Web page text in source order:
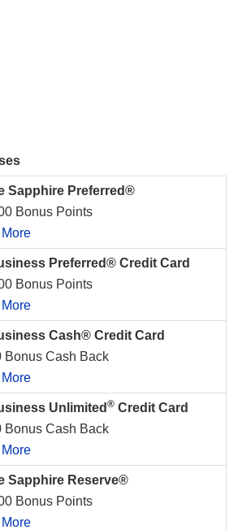
Sapphire Preferred®
Bonus Points
Preferred® Credit Card
Bonus Points
Cash® Credit Card
Bonus Cash Back
Unlimited ® Credit Card
Bonus Cash Back
Sapphire Reserve®
Bonus Points